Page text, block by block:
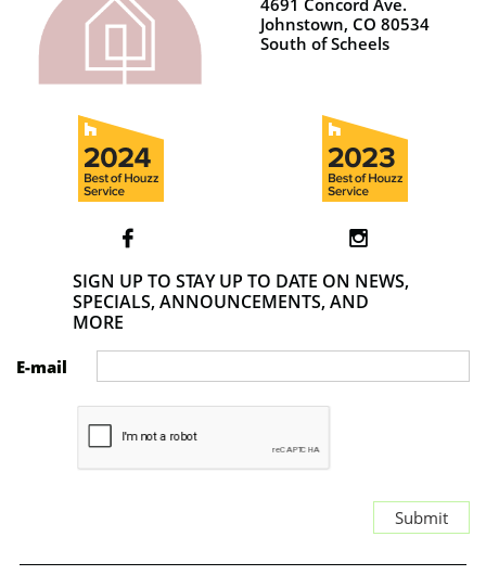
4691 Concord Ave.
Johnstown, CO 80534
South of Scheels
 
SIGN UP TO STAY UP TO DATE ON NEWS,
SPECIALS, ANNOUNCEMENTS, AND
MORE
E-mail
Submit